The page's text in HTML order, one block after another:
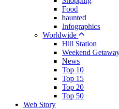
Food
haunted
Infographics
Worldwide
Hill Station
Weekend
News
Top 10
Top 15
Top 20
Top 50
Web Story